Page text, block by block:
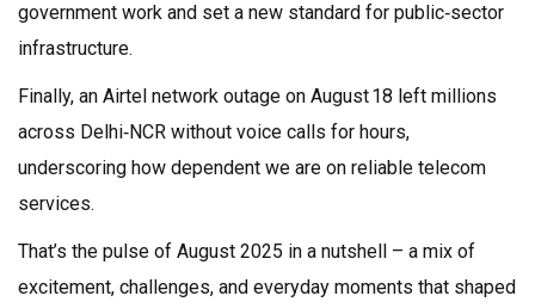
government work and set a new standard for public‑sector
infrastructure.
Finally, an Airtel network outage on August 18 left millions
across Delhi‑NCR without voice calls for hours,
underscoring how dependent we are on reliable telecom
services.
That’s the pulse of August 2025 in a nutshell – a mix of
excitement, challenges, and everyday moments that shaped